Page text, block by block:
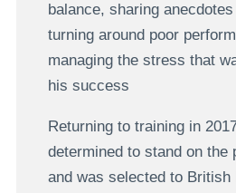
balance, sharing
turning around poor
managing the stress that
his success
Returning to training in
determined to stand on the
and was selected to British